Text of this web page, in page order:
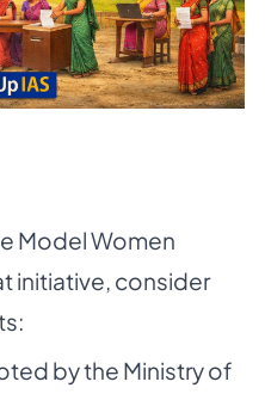
Model Women
initiative, consider
by the Ministry of